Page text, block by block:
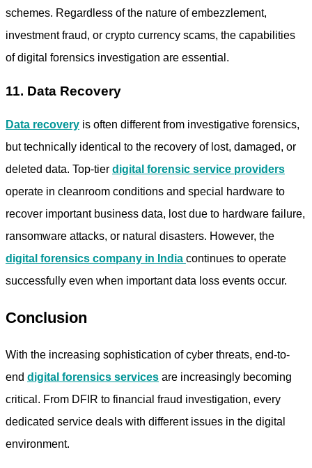
schemes. Regardless of the nature of embezzlement,
investment fraud, or crypto currency scams, the capabilities
of digital forensics investigation are essential.
11. Data Recovery
Data recovery is often different from investigative forensics,
but technically identical to the recovery of lost, damaged, or
deleted data. Top-tier digital forensic service providers
operate in cleanroom conditions and special hardware to
recover important business data, lost due to hardware failure,
ransomware attacks, or natural disasters. However, the
digital forensics company in India continues to operate
successfully even when important data loss events occur.
Conclusion
With the increasing sophistication of cyber threats, end-to-
end digital forensics services are increasingly becoming
critical. From DFIR to financial fraud investigation, every
dedicated service deals with different issues in the digital
environment.